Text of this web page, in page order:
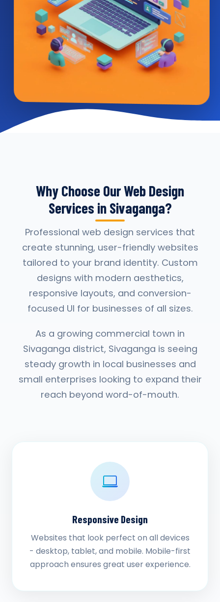
Why Choose Our Web Design
Services in Sivaganga?
Professional web design services that
create stunning, user-friendly websites
tailored to your brand identity. Custom
designs with modern aesthetics,
responsive layouts, and conversion-
focused UI for businesses of all sizes.
As a growing commercial town in
Sivaganga district, Sivaganga is seeing
steady growth in local businesses and
small enterprises looking to expand their
reach beyond word-of-mouth.
Responsive Design
Websites that look perfect on all devices
- desktop, tablet, and mobile. Mobile-first
approach ensures great user experience.